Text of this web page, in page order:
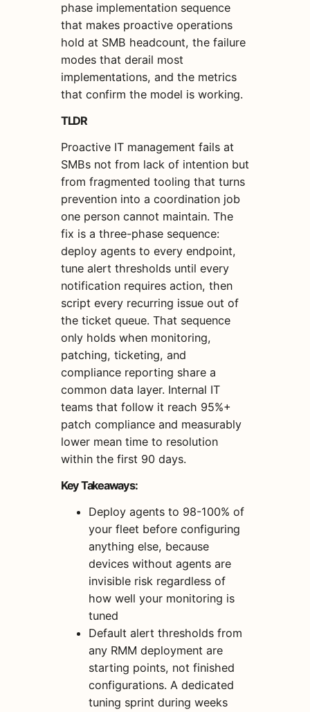
phase implementation sequence
that makes proactive operations
hold at SMB headcount, the failure
modes that derail most
implementations, and the metrics
that confirm the model is working.
TLDR
Proactive IT management fails at
SMBs not from lack of intention but
from fragmented tooling that turns
prevention into a coordination job
one person cannot maintain. The
fix is a three-phase sequence:
deploy agents to every endpoint,
tune alert thresholds until every
notification requires action, then
script every recurring issue out of
the ticket queue. That sequence
only holds when monitoring,
patching, ticketing, and
compliance reporting share a
common data layer. Internal IT
teams that follow it reach 95%+
patch compliance and measurably
lower mean time to resolution
within the first 90 days.
Key Takeaways:
Deploy agents to 98-100% of
your fleet before configuring
anything else, because
devices without agents are
invisible risk regardless of
how well your monitoring is
tuned
Default alert thresholds from
any RMM deployment are
starting points, not finished
configurations. A dedicated
tuning sprint during weeks